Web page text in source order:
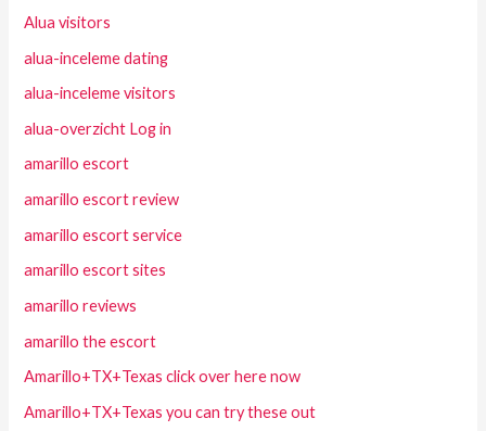
Alua visitors
alua-inceleme dating
alua-inceleme visitors
alua-overzicht Log in
amarillo escort
amarillo escort review
amarillo escort service
amarillo escort sites
amarillo reviews
amarillo the escort
Amarillo+TX+Texas click over here now
Amarillo+TX+Texas you can try these out